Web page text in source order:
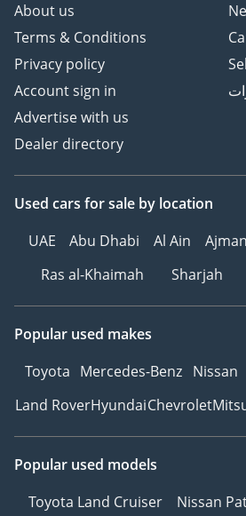
About us
Terms & Conditions
Privacy policy
Account sign in
Advertise with us
Dealer directory
Used cars for sale by location
UAE
Abu Dhabi Al Ain Ajman
Ras al-Khaimah
Sharjah
Popular used makes
Toyota Mercedes-Benz Nissan
Land RoverHyundaiChevrolet
Popular used models
Toyota Land Cruiser
Nissan